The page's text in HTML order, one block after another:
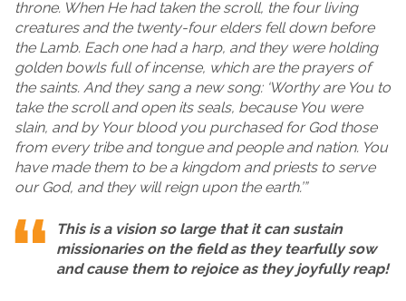
throne. When He had taken the scroll, the four living
creatures and the twenty-four elders fell down before
the Lamb. Each one had a harp, and they were holding
golden bowls full of incense, which are the prayers of
the saints. And they sang a new song: ‘Worthy are You to
take the scroll and open its seals, because You were
slain, and by Your blood you purchased for God those
from every tribe and tongue and people and nation. You
have made them to be a kingdom and priests to serve
our God, and they will reign upon the earth.’”
This is a vision so large that it can sustain
missionaries on the field as they tearfully sow
and cause them to rejoice as they joyfully reap!